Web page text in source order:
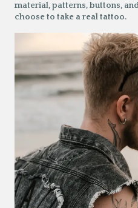
material, patterns, buttons,
choose to take a real tattoo.